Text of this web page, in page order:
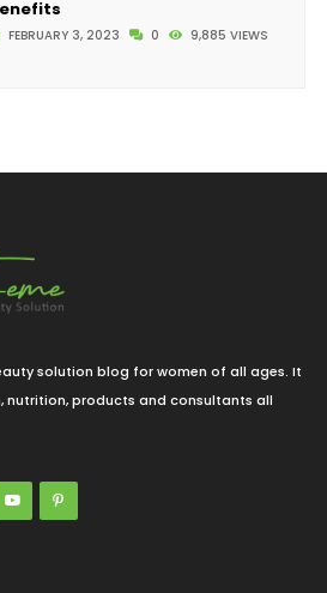
FEBRUARY 3, 2023 0 9,885 VIEWS
solution blog for women of all ages. It
products and consultants all